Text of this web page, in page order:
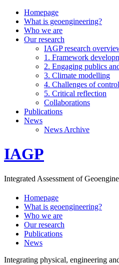
Homepage
What is geoengineering?
Who we are
Our research
IAGP research
1. Framework
2. Engaging publics
3. Climate modelling
4. Challenges of
5. Critical reflection
Collaborations
Publications
News
News Archive
IAGP
Integrated Assessment of
Homepage
What is geoengineering?
Who we are
Our research
Publications
News
Integrating physical, engineering